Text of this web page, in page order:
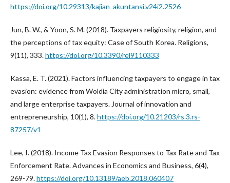
https://doi.org/10.29313/kajian_akuntansi.v24i2.2526
Jun, B. W., & Yoon, S. M. (2018). Taxpayers religiosity, religion, and
the perceptions of tax equity: Case of South Korea. Religions,
9(11), 333.https://doi.org/10.3390/rel9110333
Kassa, E. T. (2021). Factors influencing taxpayers to engage in tax
evasion: evidence from Woldia City administration micro, small,
and large enterprise taxpayers. Journal of innovation and
entrepreneurship, 10(1), 8.https://doi.org/10.21203/rs.3.rs-
87257/v1
Lee, I. (2018). Income Tax Evasion Responses to Tax Rate and Tax
Enforcement Rate. Advances in Economics and Business, 6(4),
269-79.https://doi.org/10.13189/aeb.2018.060407